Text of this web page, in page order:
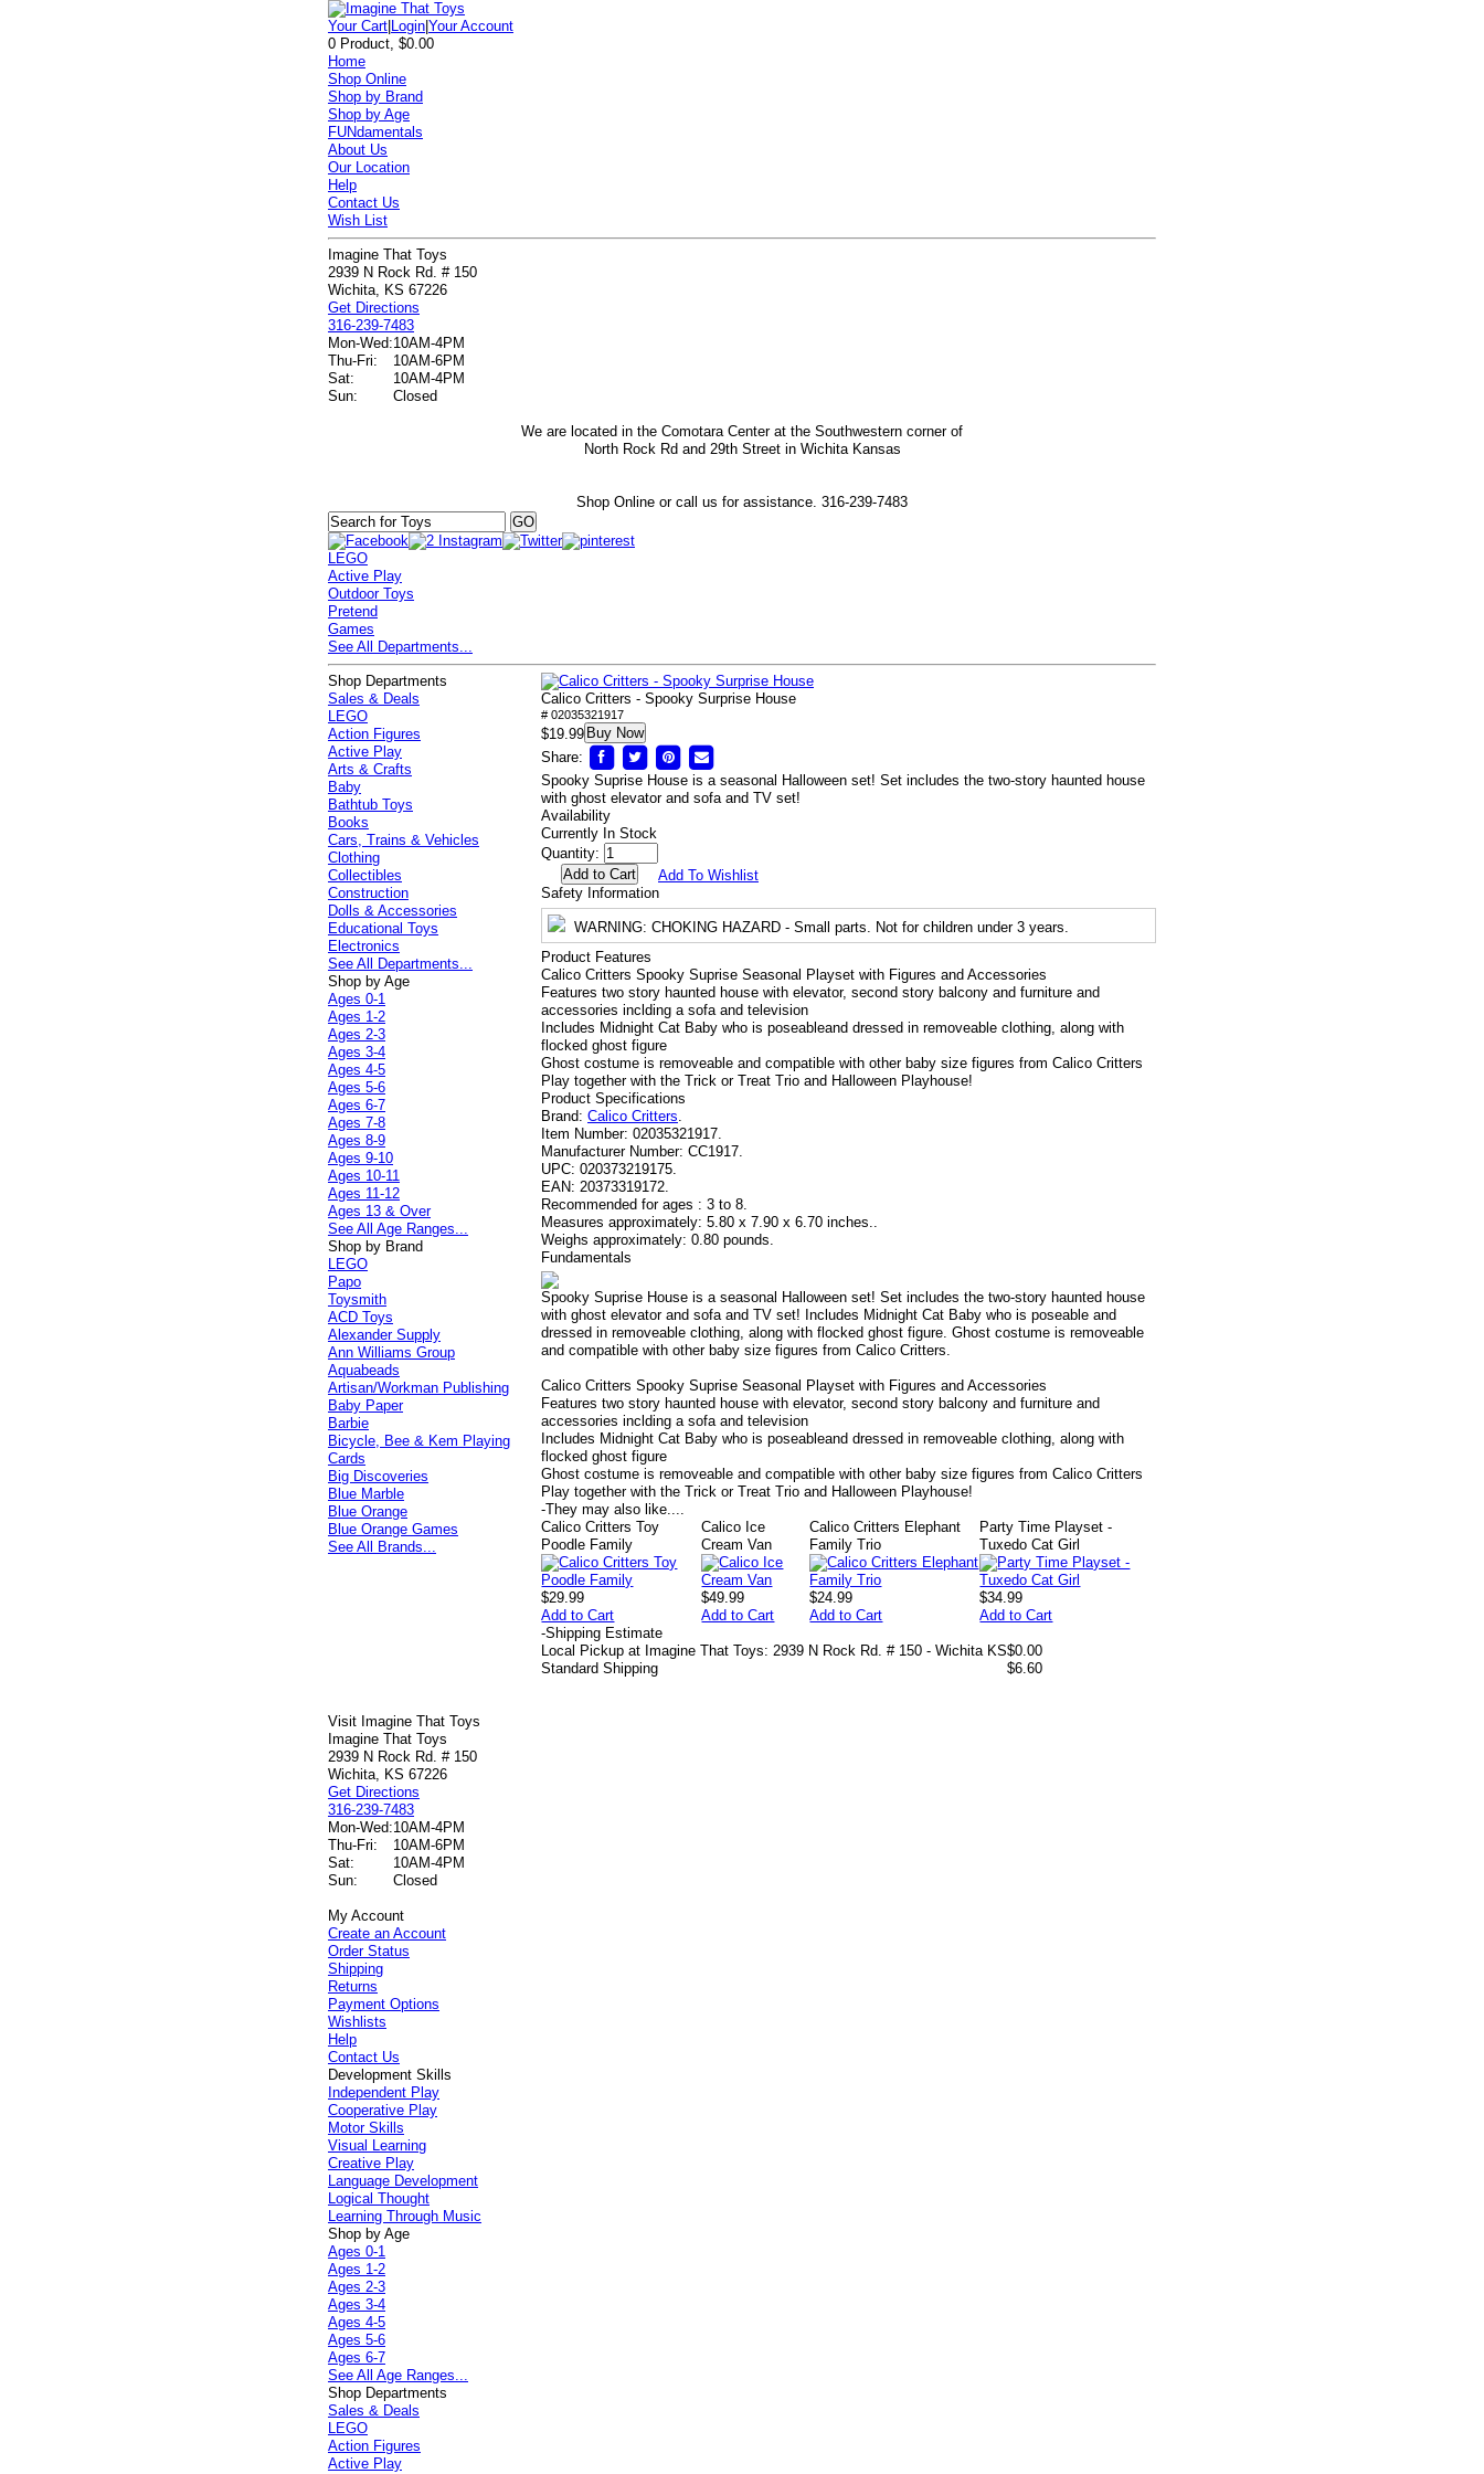
Your Cart Login |Your Account
0 Product, $0.00
Home
Shop Online
Shop by Brand
Shop by Age
FUNdamentals
About Us
Our Location
Help
Contact Us
Wish List
Imagine That Toys
2939 N Rock Rd. # 150
Wichita, KS 67226
Get Directions
316-239-7483
Mon-Wed:10AM-4PM
Thu-Fri:
10AM-6PM
Sat:
10AM-4PM
Sun:
Closed
We are located in the Comotara Center at the Southwestern corner of
North Rock Rd and 29th Street in Wichita Kansas
Shop Online or call us for assistance. 316-239-7483
LEGO
Active Play
Outdoor Toys
Pretend
Games
See All Departments...
Calico Critters - Spooky Surprise House
# 02035321917
$19.99 Buy Now
Share:
Spooky Suprise House is a seasonal Halloween set! Set includes the two-story haunted house
with ghost elevator and sofa and TV set!
Availability
Currently In Stock
Quantity:
Add To Wishlist
Safety Information
WARNING: CHOKING HAZARD - Small parts. Not for children under 3 years.
Product Features
Calico Critters Spooky Suprise Seasonal Playset with Figures and Accessories
Features two story haunted house with elevator, second story balcony and furniture and
accessories inclding a sofa and television
Includes Midnight Cat Baby who is poseableand dressed in removeable clothing, along with
flocked ghost figure
Ghost costume is removeable and compatible with other baby size figures from Calico Critters
Play together with the Trick or Treat Trio and Halloween Playhouse!
Product Specifications
Brand: Calico Critters.
Item Number: 02035321917.
Manufacturer Number: CC1917.
UPC: 020373219175.
EAN: 20373319172.
Recommended for ages : 3 to 8.
Measures approximately: 5.80 x 7.90 x 6.70 inches..
Weighs approximately: 0.80 pounds.
Fundamentals
Spooky Suprise House is a seasonal Halloween set! Set includes the two-story haunted house
with ghost elevator and sofa and TV set! Includes Midnight Cat Baby who is poseable and
dressed in removeable clothing, along with flocked ghost figure. Ghost costume is removeable
and compatible with other baby size figures from Calico Critters.
Calico Critters Spooky Suprise Seasonal Playset with Figures and Accessories
Features two story haunted house with elevator, second story balcony and furniture and
accessories inclding a sofa and television
Includes Midnight Cat Baby who is poseableand dressed in removeable clothing, along with
flocked ghost figure
Ghost costume is removeable and compatible with other baby size figures from Calico Critters
Play together with the Trick or Treat Trio and Halloween Playhouse!
-They may also like....
Calico Critters Toy
Poodle Family
$29.99
Add to Cart
Calico Ice
Cream Van
$49.99
Add to Cart
Calico Critters Elephant
Family Trio
$24.99
Add to Cart
Party Time Playset -
Tuxedo Cat Girl
$34.99
Add to Cart
-Shipping Estimate
Local Pickup at Imagine That Toys: 2939 N Rock Rd. # 150 - Wichita KS$0.00
Standard Shipping
$6.60
Shop Departments
Sales & Deals
LEGO
Action Figures
Active Play
Arts & Crafts
Baby
Bathtub Toys
Books
Cars, Trains & Vehicles
Clothing
Collectibles
Construction
Dolls & Accessories
Educational Toys
Electronics
See All Departments...
Shop by Age
Ages 0-1
Ages 1-2
Ages 2-3
Ages 3-4
Ages 4-5
Ages 5-6
Ages 6-7
Ages 7-8
Ages 8-9
Ages 9-10
Ages 10-11
Ages 11-12
Ages 13 & Over
See All Age Ranges...
Shop by Brand
LEGO
Papo
Toysmith
ACD Toys
Alexander Supply
Ann Williams Group
Aquabeads
Artisan/Workman Publishing
Baby Paper
Barbie
Bicycle, Bee & Kem Playing
Cards
Big Discoveries
Blue Marble
Blue Orange
Blue Orange Games
See All Brands...
Visit Imagine That Toys
Imagine That Toys
2939 N Rock Rd. # 150
Wichita, KS 67226
Get Directions
316-239-7483
Mon-Wed:10AM-4PM
Thu-Fri:
10AM-6PM
Sat:
10AM-4PM
Sun:
Closed
My Account
Create an Account
Order Status
Shipping
Returns
Payment Options
Wishlists
Help
Contact Us
Development Skills
Independent Play
Cooperative Play
Motor Skills
Visual Learning
Creative Play
Language Development
Logical Thought
Learning Through Music
Shop by Age
Ages 0-1
Ages 1-2
Ages 2-3
Ages 3-4
Ages 4-5
Ages 5-6
Ages 6-7
See All Age Ranges...
Shop Departments
Sales & Deals
LEGO
Action Figures
Active Play